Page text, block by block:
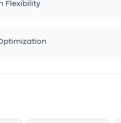
Flexibility